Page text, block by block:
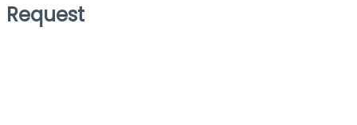
Request